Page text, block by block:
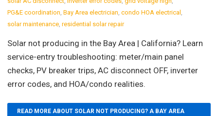
PG&E coordination Bay Area electrician condo HOA electrical
solar maintenance residential solar repair
Solar not producing in the Bay Area | California? Learn
service-entry troubleshooting: meter/main panel
checks, PV breaker trips, AC disconnect OFF, inverter
error codes, and HOA/condo realities.
READ MORE ABOUT SOLAR NOT PRODUCING? A BAY AREA